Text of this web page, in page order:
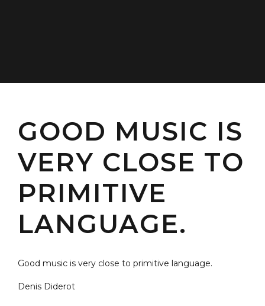
GOOD MUSIC IS
VERY CLOSE TO
PRIMITIVE
LANGUAGE.
Good music is very close to primitive language.
Denis Diderot